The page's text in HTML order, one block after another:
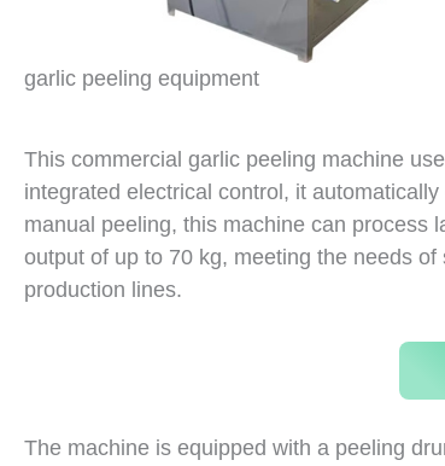
garlic peeling equipment
This commercial garlic peeling machine
integrated electrical control, it
manual peeling, this machine can process
output of up to 70 kg, meeting the needs
production lines.
The machine is equipped with a peeling